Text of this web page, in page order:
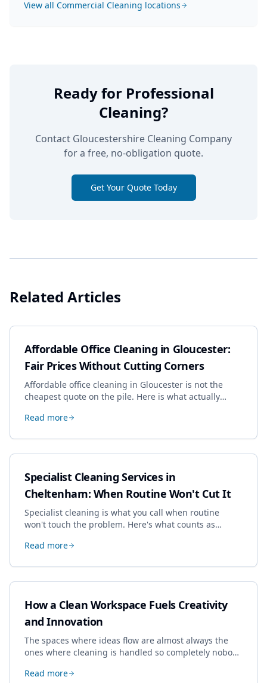
View all Commercial Cleaning locations
Ready for Professional
Cleaning?
Contact Gloucestershire Cleaning Company
for a free, no-obligation quote.
Get Your Quote Today
Related Articles
Affordable Office Cleaning in Gloucester:
Fair Prices Without Cutting Corners
Affordable office cleaning in Gloucester is not the
cheapest quote on the pile. Here is what actually
dropping the standard.
Read more
Specialist Cleaning Services in
Cheltenham: When Routine Won't Cut It
Specialist cleaning is what you call when routine
won't touch the problem. Here's what counts as
book most, and how to pick a genuine specialist.
Read more
How a Clean Workspace Fuels Creativity
and Innovation
The spaces where ideas flow are almost always the
ones where cleaning is handled so completely nobody
creative work.
Read more